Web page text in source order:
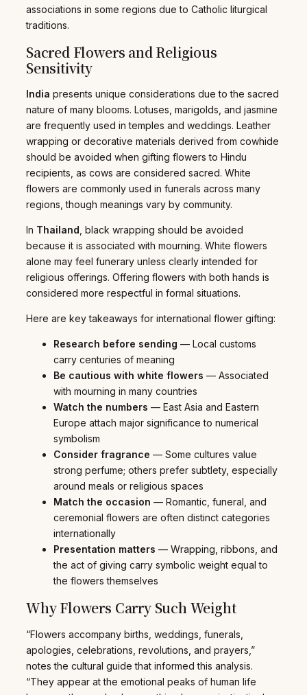
associations in some regions due to Catholic liturgical
traditions.
Sacred Flowers and Religious
Sensitivity
India presents unique considerations due to the sacred
nature of many blooms. Lotuses, marigolds, and jasmine
are frequently used in temples and weddings. Leather
wrapping or decorative materials derived from cowhide
should be avoided when gifting flowers to Hindu
recipients, as cows are considered sacred. White
flowers are commonly used in funerals across many
regions, though meanings vary by community.
In Thailand, black wrapping should be avoided
because it is associated with mourning. White flowers
alone may feel funerary unless clearly intended for
religious offerings. Offering flowers with both hands is
considered more respectful in formal situations.
Here are key takeaways for international flower gifting:
Research before sending — Local customs
carry centuries of meaning
Be cautious with white flowers — Associated
with mourning in many countries
Watch the numbers — East Asia and Eastern
Europe attach major significance to numerical
symbolism
Consider fragrance — Some cultures value
strong perfume; others prefer subtlety, especially
around meals or religious spaces
Match the occasion — Romantic, funeral, and
ceremonial flowers are often distinct categories
internationally
Presentation matters — Wrapping, ribbons, and
the act of giving carry symbolic weight equal to
the flowers themselves
Why Flowers Carry Such Weight
“Flowers accompany births, weddings, funerals,
apologies, celebrations, revolutions, and prayers,”
notes the cultural guide that informed this analysis.
“They appear at the emotional peaks of human life